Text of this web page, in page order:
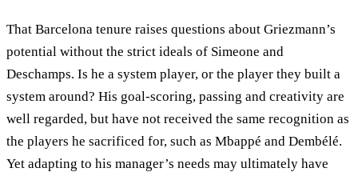
That Barcelona tenure raises questions about Griezmann’s
potential without the strict ideals of Simeone and
Deschamps. Is he a system player, or the player they built a
system around? His goal-scoring, passing and creativity are
well regarded, but have not received the same recognition as
the players he sacrificed for, such as Mbappé and Dembélé.
Yet adapting to his manager’s needs may ultimately have